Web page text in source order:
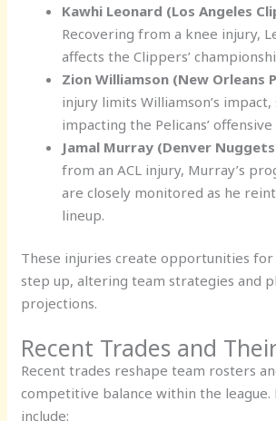
Kawhi Leonard (Los Angeles
Recovering from a knee injury,
affects the Clippers’
Zion Williamson (New Orleans
injury limits Williamson’s
impacting the Pelicans’
Jamal Murray (Denver
from an ACL injury, Murray’s
are closely monitored as he
lineup.
These injuries create opportunities
step up, altering team strategies and
projections.
Recent Trades and
Recent trades reshape team rosters
competitive balance within the
include: